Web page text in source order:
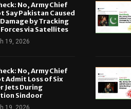
No, Army Chief
Say Pakistan Caused
by Tracking
via Satellites
19, 2026
No, Army Chief
Admit Loss of Six
Jets During
Sindoor
19, 2026